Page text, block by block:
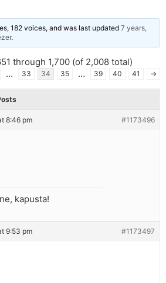
182 voices, and was last updated 7 years,
.
through 1,700 (of 2,008 total)
… 33 34 35 … 39 40 41 →
8:46 pm #1173496
kapusta!
9:53 pm #1173497